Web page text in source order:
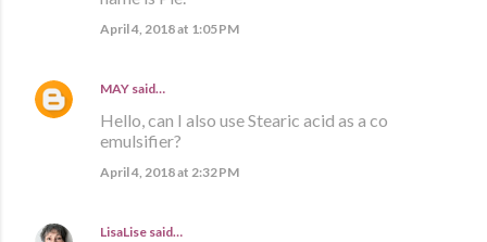
April 4, 2018 at 1:05 PM
MAY said…
Hello, can I also use Stearic acid as a co
emulsifier?
April 4, 2018 at 2:32 PM
LisaLise said…